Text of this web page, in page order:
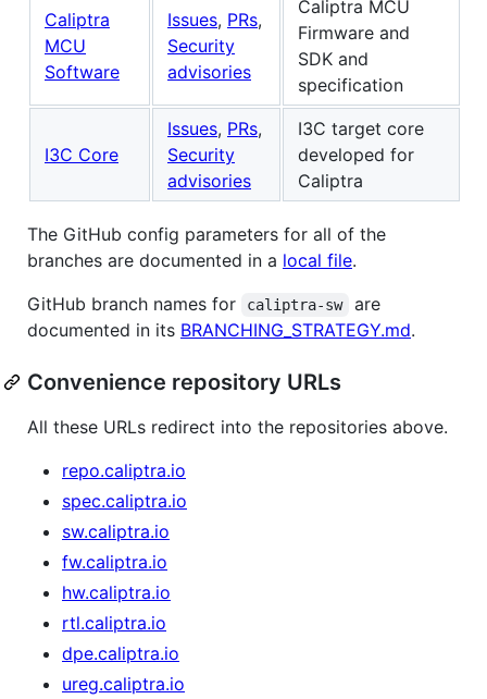
Caliptra
MCU
Software
Issues, PRs,
Security
advisories
Caliptra MCU
Firmware and
SDK and
specification
I3C Core
Issues, PRs,
Security
advisories
I3C target core
developed for
Caliptra
The GitHub config parameters for all of the
branches are documented in a local file.
GitHub branch names for
caliptra-sw
are
documented in its BRANCHING_STRATEGY.md.
Convenience repository URLs
All these URLs redirect into the repositories above.
repo.caliptra.io
spec.caliptra.io
sw.caliptra.io
fw.caliptra.io
hw.caliptra.io
rtl.caliptra.io
dpe.caliptra.io
ureg.caliptra.io